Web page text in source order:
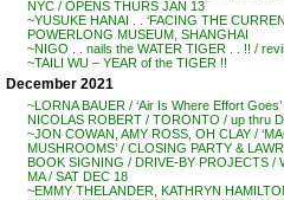
NYC / OPENS THURS JAN 13
~YUSUKE HANAI . . ‘FACING THE
POWERLONG MUSEUM, SHANGHAI
~NIGO . . nails the WATER TIGER . . !! /
~TAILI WU – YEAR of the TIGER !!
December 2021
~LORNA BAUER / ‘Air Is Where Effort
NICOLAS ROBERT / TORONTO / up thru
~JON COWAN, AMY ROSS, OH CLAY /
MUSHROOMS’ / CLOSING PARTY &
BOOK SIGNING / DRIVE-BY PROJECTS /
MA / SAT DEC 18
~EMMY THELANDER, KATHRYN